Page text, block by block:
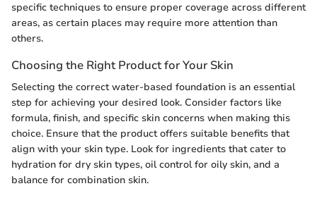
specific techniques to ensure proper coverage across different
areas, as certain places may require more attention than
others.
Choosing the Right Product for Your Skin
Selecting the correct water-based foundation is an essential
step for achieving your desired look. Consider factors like
formula, finish, and specific skin concerns when making this
choice. Ensure that the product offers suitable benefits that
align with your skin type. Look for ingredients that cater to
hydration for dry skin types, oil control for oily skin, and a
balance for combination skin.